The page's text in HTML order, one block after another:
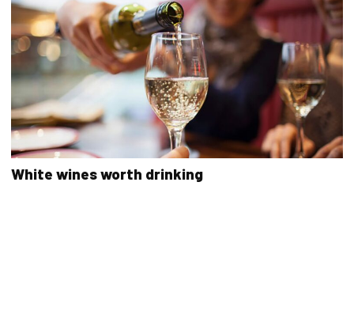
White wines worth drinking